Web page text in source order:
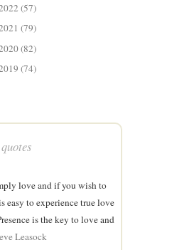
(57)
(79)
(82)
(74)
quotes
love and if you wish to
to experience true love
is the key to love and
Leasock